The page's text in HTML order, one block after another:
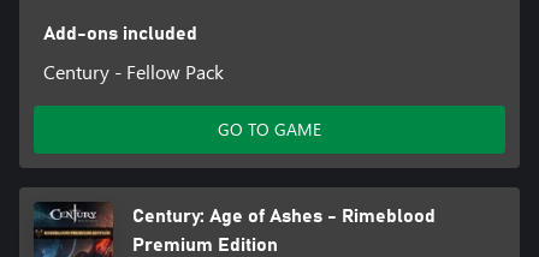
Add-ons included
Century - Fellow Pack
GO TO GAME
Century: Age of Ashes - Rimeblood
Premium Edition